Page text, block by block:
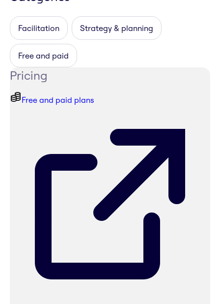
Facilitation Strategy & planning
Free and paid
Pricing
Free and paid plans